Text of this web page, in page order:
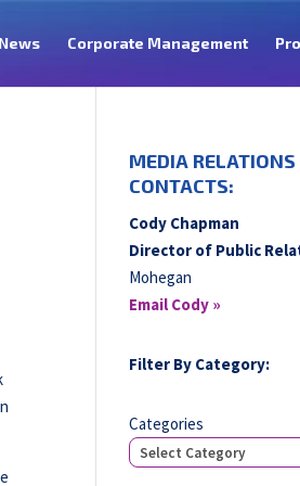
News Corporate Management
MEDIA RELATIONS
CONTACTS:
Cody Chapman
Director of Public
Mohegan
Email Cody »
Filter By Category:
Categories